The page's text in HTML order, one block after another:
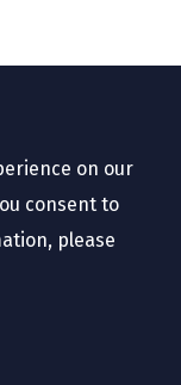
on our
consent to
please